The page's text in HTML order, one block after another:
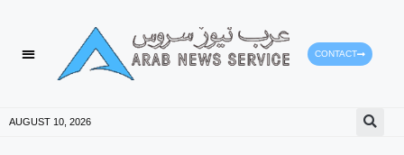
CONTACT
AUGUST 10, 2026